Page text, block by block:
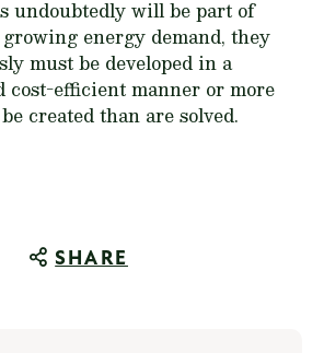
undoubtedly will be part of
energy demand, they
must be developed in a
cost-efficient manner or more
created than are solved.
SHARE